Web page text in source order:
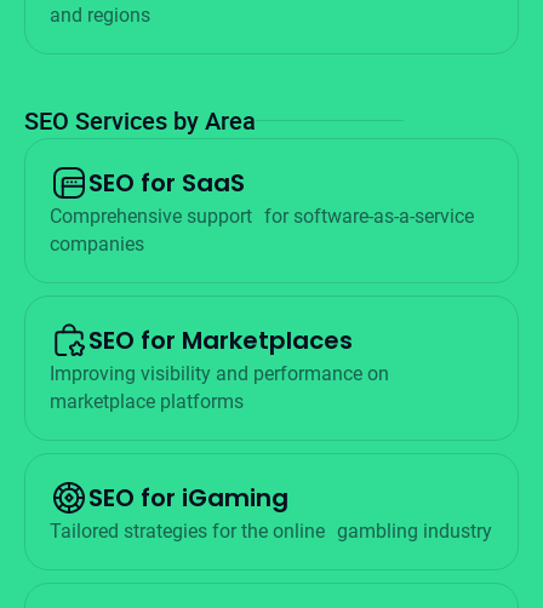
and regions
SEO Services by Area
SEO for SaaS
Comprehensive support for software-as-a-service
companies
SEO for Marketplaces
Improving visibility and performance on
marketplace platforms
SEO for iGaming
Tailored strategies for the online gambling industry